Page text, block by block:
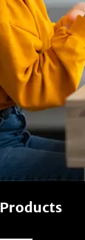
Products